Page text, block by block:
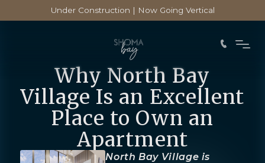
Under Construction | Now Going Vertical
Why North Bay
Village Is an Excellent
Place to Own an
Apartment
North Bay Village is